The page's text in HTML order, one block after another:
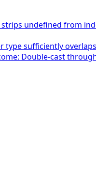
undefined from
type sufficiently
Double-cast